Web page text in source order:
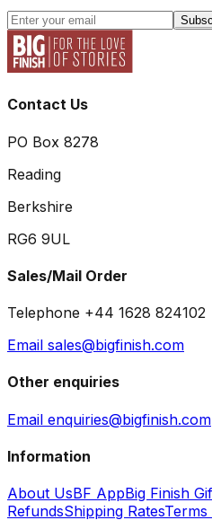
Contact Us
PO Box 8278
Reading
Berkshire
RG6 9UL
Sales/Mail Order
Telephone +44 1628 824102
Email sales@bigfinish.com
Other enquiries
Email enquiries@bigfinish.com
Information
About UsBF AppBig Finish
RefundsShipping RatesTerms